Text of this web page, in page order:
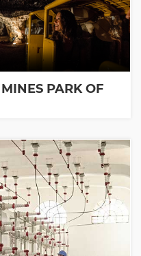
PARK OF